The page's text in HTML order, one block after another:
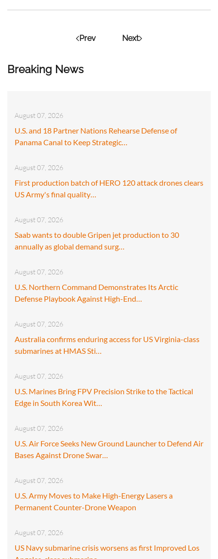
Breaking News
August 07, 2026
U.S. and 18 Partner Nations Rehearse Defense of
Panama Canal to Keep Strategic…
August 07, 2026
First production batch of HERO 120 attack drones clears
US Army's final quality…
August 07, 2026
Saab wants to double Gripen jet production to 30
annually as global demand surg…
August 07, 2026
U.S. Northern Command Demonstrates Its Arctic
Defense Playbook Against High-End…
August 07, 2026
Australia confirms enduring access for US Virginia-class
submarines at HMAS Sti…
August 07, 2026
U.S. Marines Bring FPV Precision Strike to the Tactical
Edge in South Korea Wit…
August 07, 2026
U.S. Air Force Seeks New Ground Launcher to Defend Air
Bases Against Drone Swar…
August 07, 2026
U.S. Army Moves to Make High-Energy Lasers a
Permanent Counter-Drone Weapon
August 07, 2026
US Navy submarine crisis worsens as first Improved Los
Prev Next